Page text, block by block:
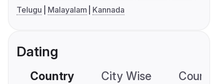
Telugu
Malayalam Kannada
Dating
Country City Wise